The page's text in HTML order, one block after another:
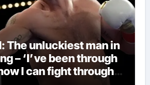
The unluckiest man in
– ‘I’ve been through
I can fight through